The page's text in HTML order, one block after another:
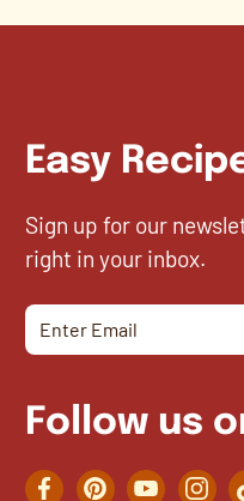
Easy
Sign up for our
right in your inbox.
Follow us